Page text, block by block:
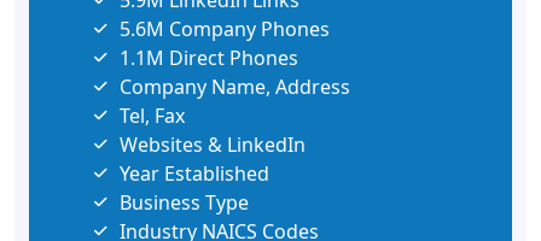
5.6M Company Phones
1.1M Direct Phones
Company Name, Address
Tel, Fax
Websites & LinkedIn
Year Established
Business Type
Industry NAICS Codes